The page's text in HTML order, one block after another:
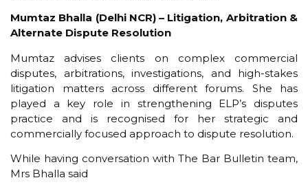
Mumtaz Bhalla (Delhi NCR) – Litigation, Arbitration &
Alternate Dispute Resolution
Mumtaz advises clients on complex commercial
disputes, arbitrations, investigations, and high-stakes
litigation matters across different forums. She has
played a key role in strengthening ELP’s disputes
practice and is recognised for her strategic and
commercially focused approach to dispute resolution.
While having conversation with The Bar Bulletin team,
Mrs Bhalla said